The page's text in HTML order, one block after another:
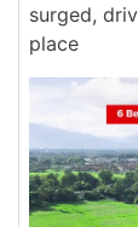
surged,
place